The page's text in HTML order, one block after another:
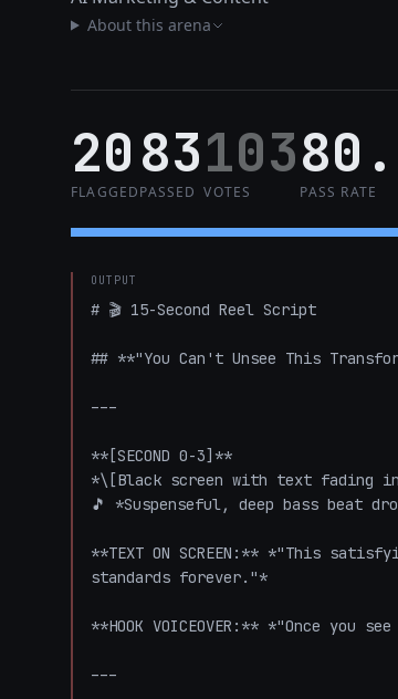
About this arena
20
FLAGGED
83
PASSED
103
VOTES PASS RATE
OUTPUT
# 🎬 15-Second Reel Script
## **"You Can't Unsee This
---
**[SECOND 0-3]**
*\[Black screen with text fading
🎵 *Suspenseful, deep bass beat
**TEXT ON SCREEN:** *"This
standards forever."*
**HOOK VOICEOVER:** *"Once
---